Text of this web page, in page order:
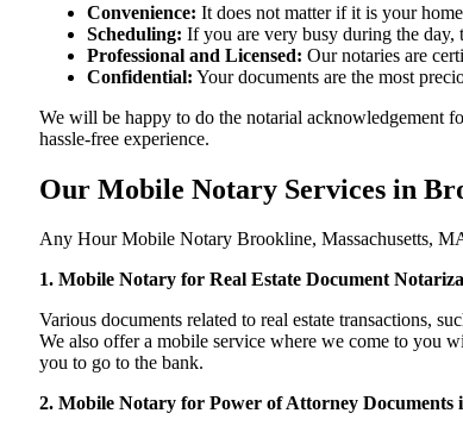
Convenience: It does not matter if it is your
Scheduling: If you are very busy during the day,
Professional and Licensed: Our notaries are
Confidential: Your documents are the most
We will be happy to do the notarial acknowledgement
hassle-free ​‍​‌‍​‍‌​‍​‌‍​‍‌experience.
Our Mobile Notary Services in
Any Hour Mobile Notary Brookline, Massachusetts,
1. Mobile Notary for Real Estate Document
Various documents related to real estate transactions,
We also offer a mobile service where we come to you
you to go to the bank.
2. Mobile Notary for Power of Attorney Documents